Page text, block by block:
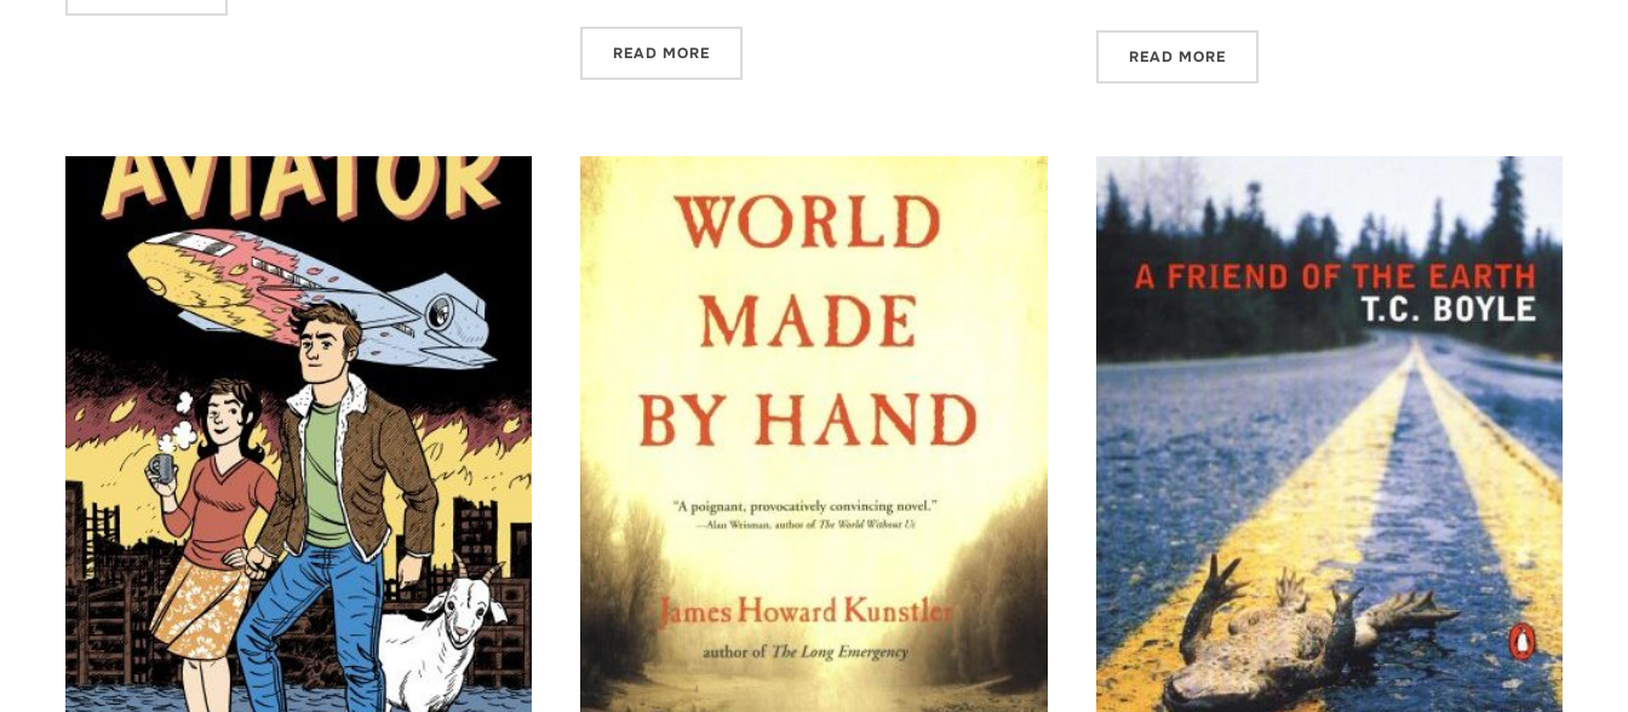
READ MORE READ MORE